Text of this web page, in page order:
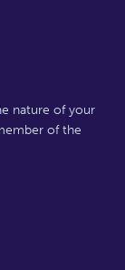
nature of your
of the